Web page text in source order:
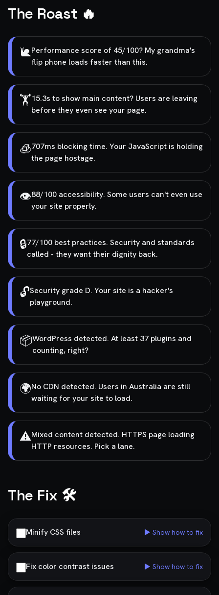
The Roast 🔥
🐌Performance score of 45/100? My grandma's
flip phone loads faster than this.
🏋️15.3s to show main content? Users are leaving
before they even see your page.
🧊707ms blocking time. Your JavaScript is holding
the page hostage.
👁️88/100 accessibility. Some users can't even use
your site properly.
🔒77/100 best practices. Security and standards
called - they want their dignity back.
🔓Security grade D. Your site is a hacker's
playground.
📦WordPress detected. At least 37 plugins and
counting, right?
🌍No CDN detected. Users in Australia are still
waiting for your site to load.
⚠️Mixed content detected. HTTPS page loading
HTTP resources. Pick a lane.
The Fix 🛠️
Minify CSS files ▶ Show how to fix
Fix color contrast issues ▶ Show how to fix